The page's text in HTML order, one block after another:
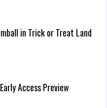
in Trick or Treat Land
Access Preview